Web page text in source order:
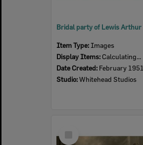
Item Type: Images
Display Items: Calculating...
Date Created: February 1951
Studio:Whitehead Studios
Item